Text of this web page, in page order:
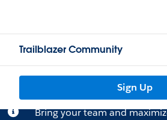
Trailblazer Community
Sign Up
Bring your team and